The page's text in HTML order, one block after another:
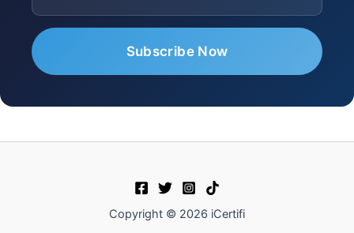
Copyright © 2026 iCertifi